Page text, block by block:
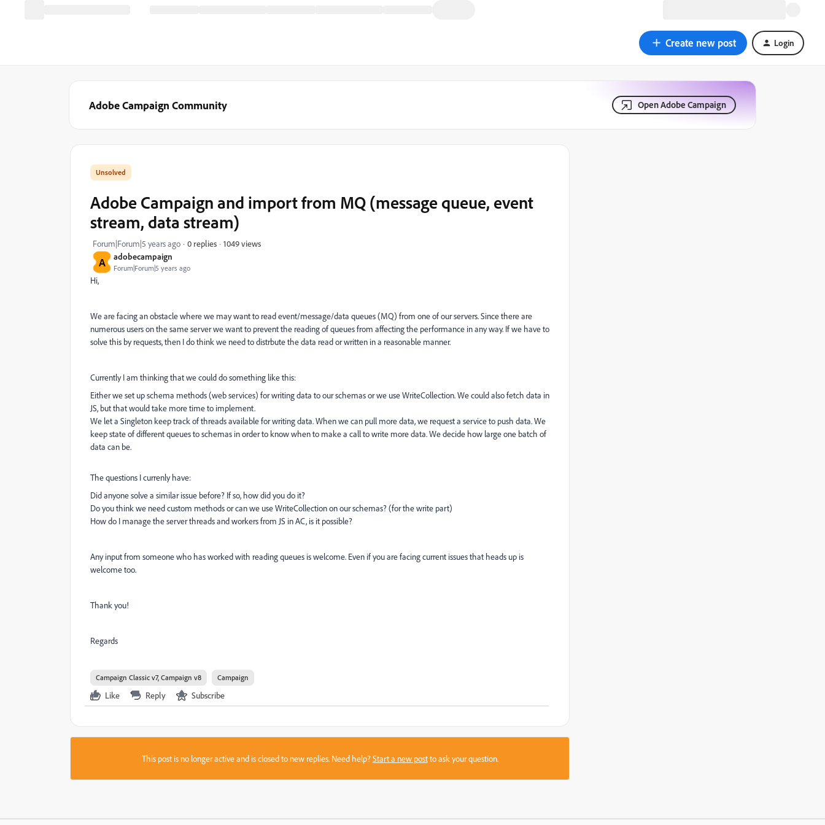
Create new post Login
Adobe Campaign Community Open Adobe Campaign
A adobecampaign
Forum|Forum|5 years ago
Adobe Campaign and import from MQ (message queue, event
stream, data stream)
Forum|Forum|5 years ago 0 replies 1049 views
Hi,
We are facing an obstacle where we may want to read event/message/data queues (MQ) from one of our servers. Since there are
numerous users on the same server we want to prevent the reading of queues from affecting the performance in any way. If we have to
solve this by requests, then I do think we need to distrbute the data read or written in a reasonable manner.
Currently I am thinking that we could do something like this:
Either we set up schema methods (web services) for writing data to our schemas or we use WriteCollection. We could also fetch data in
JS, but that would take more time to implement.
We let a Singleton keep track of threads available for writing data. When we can pull more data, we request a service to push data. We
keep state of different queues to schemas in order to know when to make a call to write more data. We decide how large one batch of
data can be.
The questions I currenly have:
Did anyone solve a similar issue before? If so, how did you do it?
Do you think we need custom methods or can we use WriteCollection on our schemas? (for the write part)
How do I manage the server threads and workers from JS in AC, is it possible?
Any input from someone who has worked with reading queues is welcome. Even if you are facing current issues that heads up is
welcome too.
Thank you!
Regards
Campaign Classic v7, Campaign v8 Campaign
Like Reply Subscribe
This post is no longer active and is closed to new replies. Need help?Start a new postto ask your question.